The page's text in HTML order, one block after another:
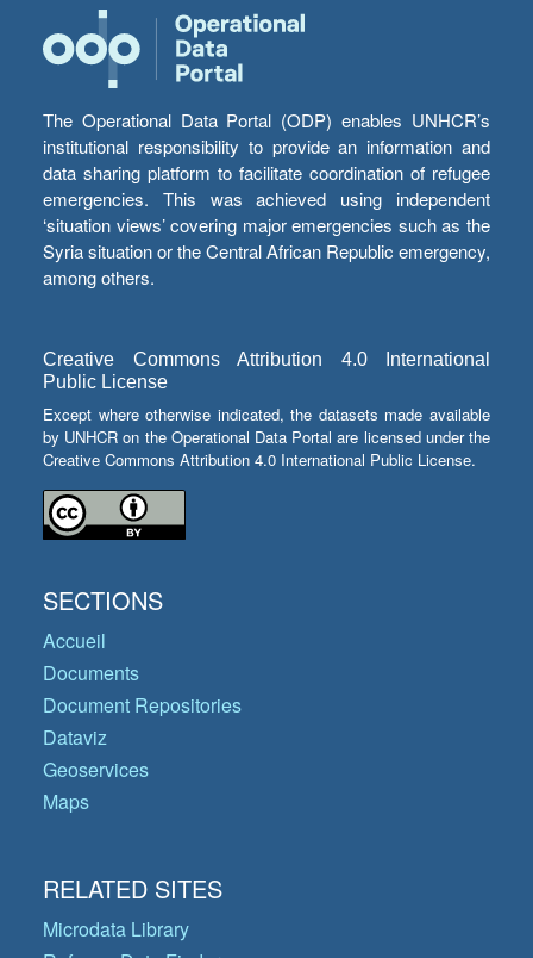
The Operational Data Portal (ODP) enables UNHCR’s
institutional responsibility to provide an information and
data sharing platform to facilitate coordination of refugee
emergencies. This was achieved using independent
‘situation views’ covering major emergencies such as the
Syria situation or the Central African Republic emergency,
among others.
Creative Commons Attribution 4.0 International
Public License
Except where otherwise indicated, the datasets made available
by UNHCR on the Operational Data Portal are licensed under the
Creative Commons Attribution 4.0 International Public License.
SECTIONS
Accueil
Documents
Document Repositories
Dataviz
Geoservices
Maps
RELATED SITES
Microdata Library